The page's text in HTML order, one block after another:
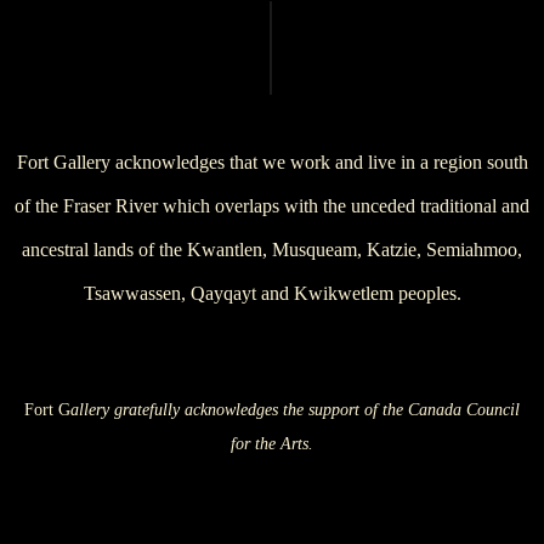
Fort Gallery acknowledges that we work and live in a region south
of the Fraser River which overlaps with the unceded traditional and
ancestral lands of the Kwantlen, Musqueam, Katzie, Semiahmoo,
Tsawwassen, Qayqayt and Kwikwetlem peoples.
Fort Gallery gratefully acknowledges the support of the Canada Council
for the Arts.